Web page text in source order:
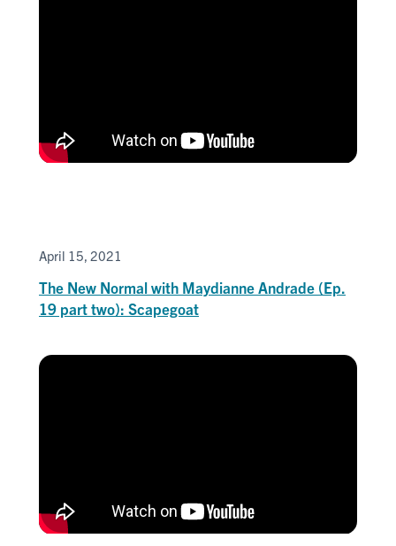
April 15, 2021
The New Normal with Maydianne Andrade (Ep.
19 part two): Scapegoat